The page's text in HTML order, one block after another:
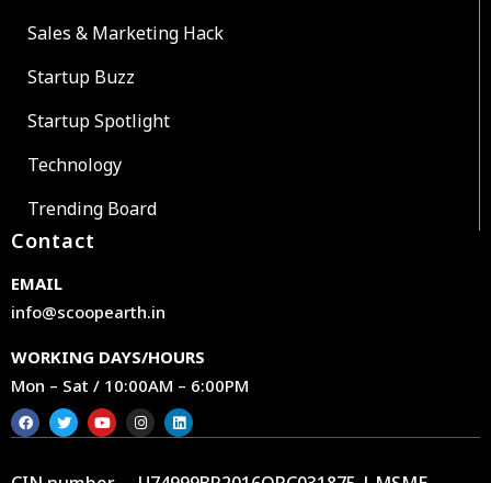
Sales & Marketing Hack
Startup Buzz
Startup Spotlight
Technology
Trending Board
Contact
EMAIL
info@scoopearth.in
WORKING DAYS/HOURS
Mon – Sat / 10:00AM – 6:00PM